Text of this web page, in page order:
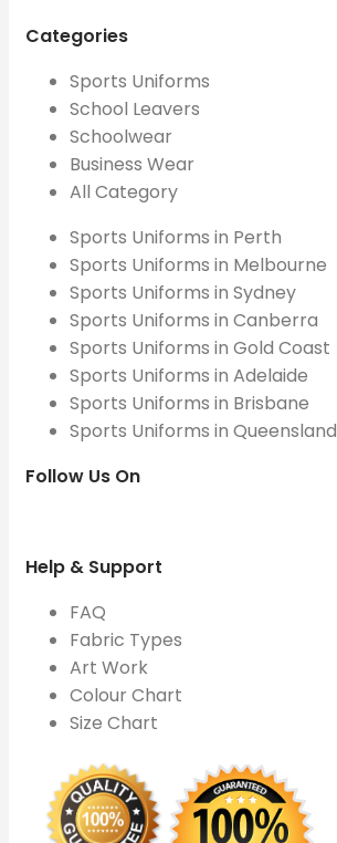
Categories
Sports Uniforms
School Leavers
Schoolwear
Business Wear
All Category
Sports Uniforms in Perth
Sports Uniforms in Melbourne
Sports Uniforms in Sydney
Sports Uniforms in Canberra
Sports Uniforms in Gold Coast
Sports Uniforms in Adelaide
Sports Uniforms in Brisbane
Sports Uniforms in Queensland
Follow Us On
Help & Support
FAQ
Fabric Types
Art Work
Colour Chart
Size Chart